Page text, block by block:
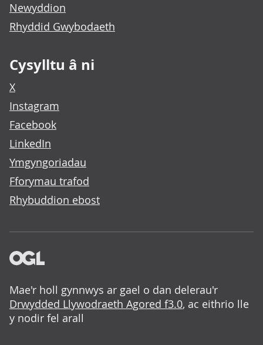
Newyddion
Rhyddid Gwybodaeth
Cysylltu â ni
X
Instagram
Facebook
LinkedIn
Ymgyngoriadau
Fforymau trafod
Rhybuddion ebost
Mae'r holl gynnwys ar gael o dan delerau'r
Drwydded Llywodraeth Agored f3.0, ac eithrio lle
y nodir fel arall